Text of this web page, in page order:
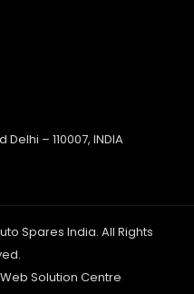
– 110007, INDIA
Spares India. All Rights
Web Solution Centre